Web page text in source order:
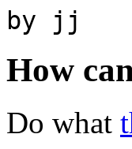
by jj
How
Do what